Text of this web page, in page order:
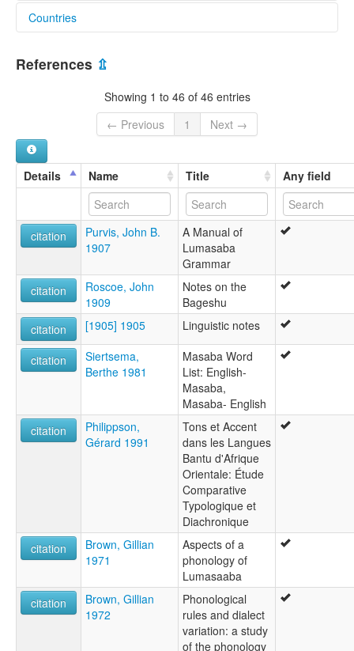
lexvo:
Língua masaba [pt]
Masaaba [en]
Masaba language [en]
Lugisu
Masaaba
Masaba
Countries
References ⇫
Showing 1 to 46 of 46 entries
← Previous
1 Next →
Details Name Title Any field
citation
Purvis, John B.
1907
A Manual of
Lumasaba
Grammar
citation
Roscoe, John
1909
Notes on the
Bageshu
citation
[1905] 1905 Linguistic notes
citation
Siertsema,
Berthe 1981
Masaba Word
List: English-
Masaba,
Masaba- English
citation
Philippson,
Gérard 1991
Tons et Accent
dans les Langues
Bantu d'Afrique
Orientale: Étude
Comparative
Typologique et
Diachronique
citation
Brown, Gillian
1971
Aspects of a
phonology of
Lumasaaba
citation
Brown, Gillian
1972
Phonological
rules and dialect
variation: a study
of the phonology